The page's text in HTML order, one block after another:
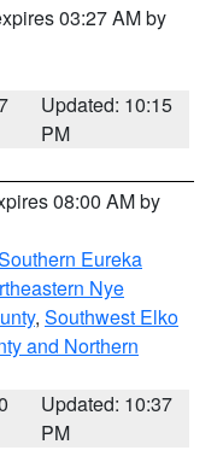
03:27 AM by
Updated: 10:15
PM
08:00 AM by
Eureka
Nye
, Southwest Elko
and Northern
Updated: 10:37
PM